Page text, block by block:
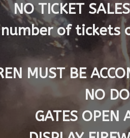
NO TICKET
of
MUST BE
NO
GATES OPEN